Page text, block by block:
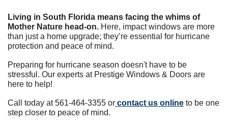
Living in South Florida means facing the whims of
Mother Nature head-on. Here, impact windows are more
than just a home upgrade; they’re essential for hurricane
protection and peace of mind.
Preparing for hurricane season doesn't have to be
stressful. Our experts at Prestige Windows & Doors are
here to help!
Call today at 561-464-3355 or contact us online to be one
step closer to peace of mind.